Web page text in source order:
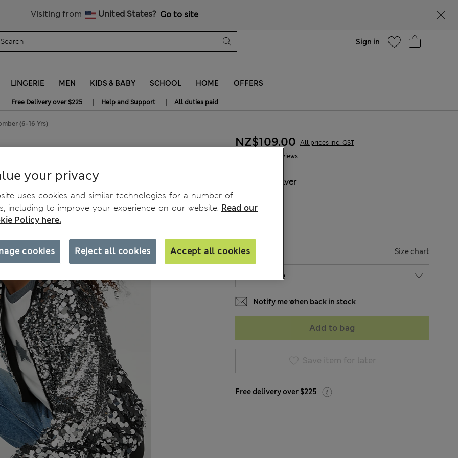
Visiting from United States? Go to site
Sign in
LINGERIE MEN KIDS & BABY SCHOOL HOME OFFERS
Free Delivery over $225 | Help and Support | All duties paid
(6-16 Yrs)
6 Reviews
NZ$109.00 All prices inc. GST
Silver
SIZE Size chart
Notify me when back in stock
Add to bag
Save item for later
Free delivery over $225
your privacy
uses cookies and similar technologies for a number of
including to improve your experience on our website. Read our
Policy here.
Reject all cookies Accept all cookies
cookies